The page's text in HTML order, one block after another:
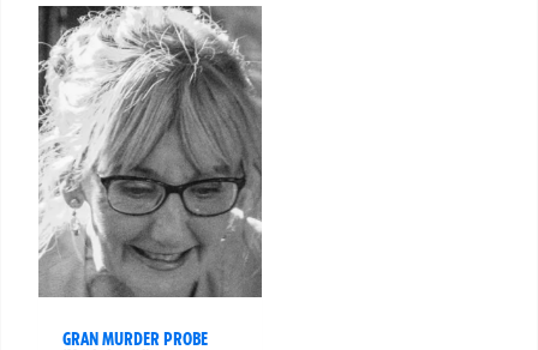
GRAN MURDER PROBE